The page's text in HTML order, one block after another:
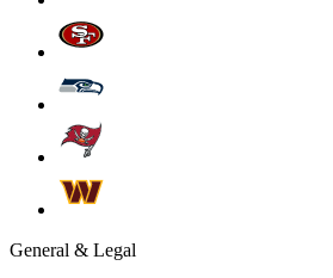
General & Legal